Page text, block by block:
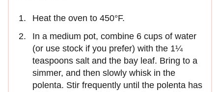
Heat the oven to 450°F.
In a medium pot, combine 6 cups of water
(or use stock if you prefer) with the 1¼
teaspoons salt and the bay leaf. Bring to a
simmer, and then slowly whisk in the
polenta. Stir frequently until the polenta has